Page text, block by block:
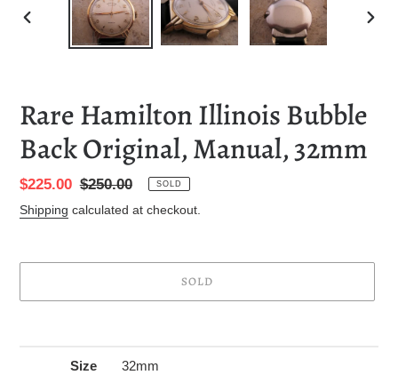
Rare Hamilton Illinois Bubble
Back Original, Manual, 32mm
Sale
price
$225.00 Regular
price
$250.00 SOLD
Shipping calculated at checkout.
SOLD
Size 32mm